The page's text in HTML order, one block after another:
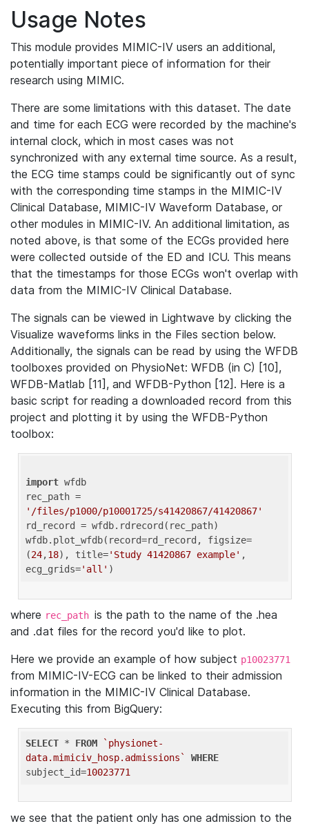
Usage Notes
This module provides MIMIC-IV users an additional,
potentially important piece of information for their
research using MIMIC.
There are some limitations with this dataset. The date
and time for each ECG were recorded by the machine's
internal clock, which in most cases was not
synchronized with any external time source. As a result,
the ECG time stamps could be significantly out of sync
with the corresponding time stamps in the MIMIC-IV
Clinical Database, MIMIC-IV Waveform Database, or
other modules in MIMIC-IV. An additional limitation, as
noted above, is that some of the ECGs provided here
were collected outside of the ED and ICU. This means
that the timestamps for those ECGs won't overlap with
data from the MIMIC-IV Clinical Database.
The signals can be viewed in Lightwave by clicking the
Visualize waveforms links in the Files section below.
Additionally, the signals can be read by using the WFDB
toolboxes provided on PhysioNet: WFDB (in C) [10],
WFDB-Matlab [11], and WFDB-Python [12]. Here is a
basic script for reading a downloaded record from this
project and plotting it by using the WFDB-Python
toolbox:
import wfdb
'/files/p1000/p10001725/s41420867/41420867'
rd_record = wfdb.rdrecord(rec_path)
wfdb.plot_wfdb(record=rd_record, figsize=
(24,18), title='Study 41420867 example' ,
ecg_grids='all'
where rec_path is the path to the name of the .hea
and .dat files for the record you'd like to plot.
Here we provide an example of how subject p10023771
from MIMIC-IV-ECG can be linked to their admission
information in the MIMIC-IV Clinical Database.
Executing this from BigQuery:
SELECT * FROM
`physionet-
data.mimiciv_hosp.admissions`
WHERE
subject_id=10023771
we see that the patient only has one admission to the